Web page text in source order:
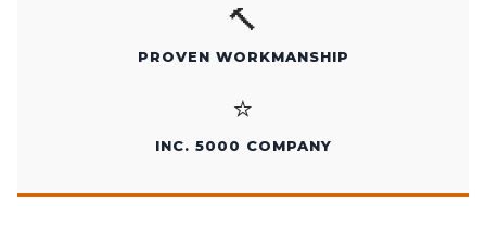
🔨
PROVEN WORKMANSHIP
⭐
INC. 5000 COMPANY